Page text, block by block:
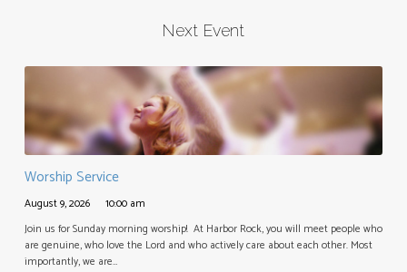
Next Event
Worship Service
August 9, 2026
10:00 am
Join us for Sunday morning worship! At Harbor Rock, you will meet people who
are genuine, who love the Lord and who actively care about each other. Most
importantly, we are…